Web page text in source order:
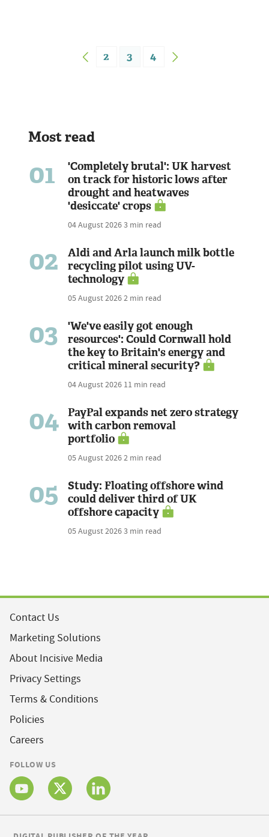
2 3 4
Most read
01
'Completely brutal': UK harvest
on track for historic lows after
drought and heatwaves
'desiccate' crops
04 August 20263 min read
02
Aldi and Arla launch milk bottle
recycling pilot using UV-
technology
05 August 20262 min read
03
'We've easily got enough
resources': Could Cornwall hold
the key to Britain's energy and
critical mineral security?
04 August 2026 11 min read
04
PayPal expands net zero strategy
with carbon removal
portfolio
05 August 20262 min read
05
Study: Floating offshore wind
could deliver third of UK
offshore capacity
05 August 20263 min read
Contact Us
Marketing Solutions
About Incisive Media
Privacy Settings
Terms & Conditions
Policies
Careers
FOLLOW US